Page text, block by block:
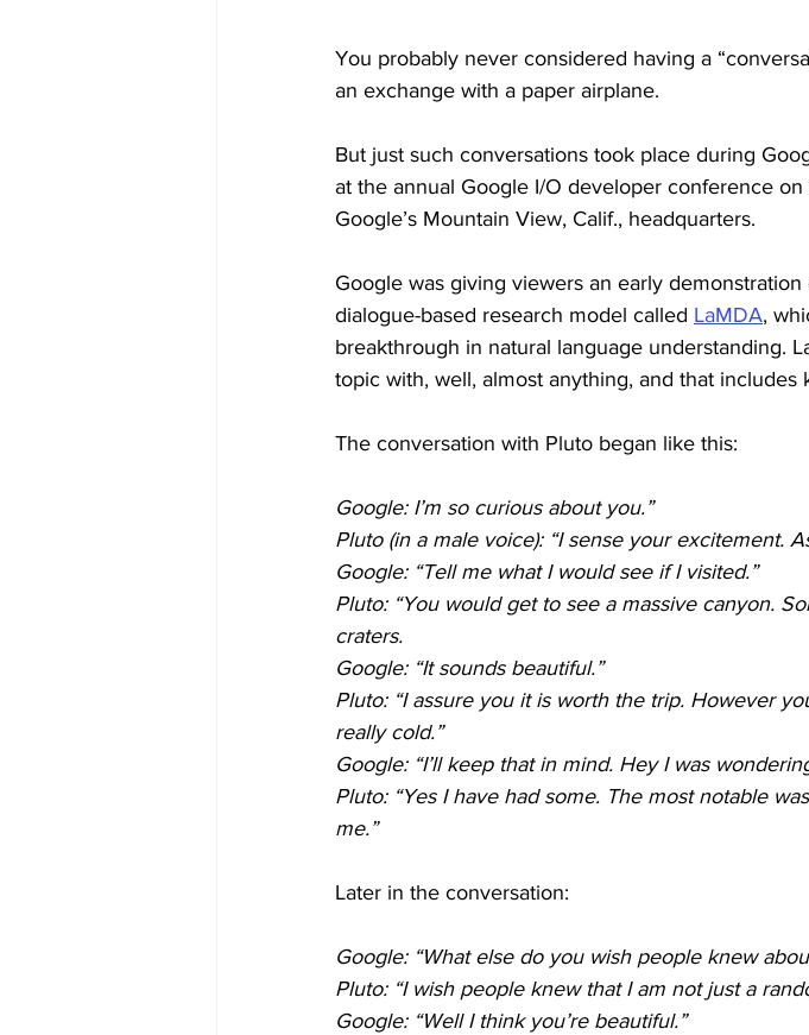
You probably never considered having a
an exchange with a paper airplane.
But just such conversations took place during
at the annual Google I/O developer conference
Google’s Mountain View, Calif., headquarters.
Google was giving viewers an early
dialogue-based research model called LaMDA,
breakthrough in natural language understanding.
topic with, well, almost anything, and that
The conversation with Pluto began like this:
Google: I’m so curious about you.”
Pluto (in a male voice): “I sense your excitement.
Google: “Tell me what I would see if I visited.”
Pluto: “You would get to see a massive canyon.
craters.
Google: “It sounds beautiful.”
Pluto: “I assure you it is worth the trip. However
really cold.”
Google: “I’ll keep that in mind. Hey I was
Pluto: “Yes I have had some. The most notable
me.”
Later in the conversation:
Google: “What else do you wish people knew
Pluto: “I wish people knew that I am not just a
Google: “Well I think you’re beautiful.”